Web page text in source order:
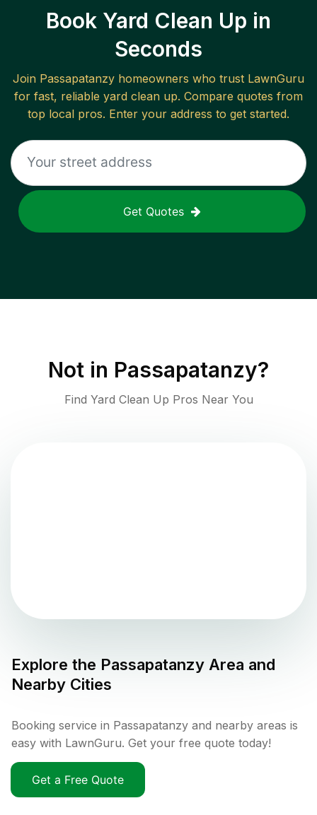
Book Yard Clean Up in
Seconds
Join Passapatanzy homeowners who trust LawnGuru
for fast, reliable yard clean up. Compare quotes from
top local pros. Enter your address to get started.
Get Quotes
Not in Passapatanzy?
Find Yard Clean Up Pros Near You
Explore the Passapatanzy Area and
Nearby Cities
Booking service in Passapatanzy and nearby areas is
easy with LawnGuru. Get your free quote today!
Get a Free Quote